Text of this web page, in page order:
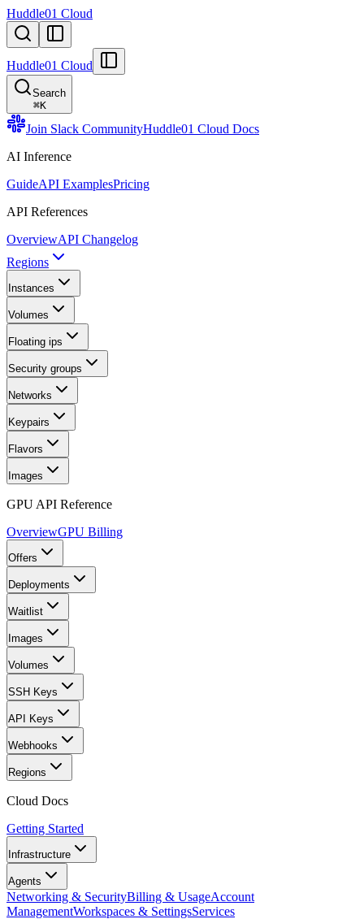
Huddle01 Cloud
Huddle01 Cloud
Search
⌘K
Join Slack CommunityHuddle01 Cloud Docs
AI Inference
GuideAPI ExamplesPricing
API References
OverviewAPI Changelog
Regions
Instances
Volumes
Floating ips
Security groups
Networks
Keypairs
Flavors
Images
GPU API Reference
OverviewGPU Billing
Offers
Deployments
Waitlist
Images
Volumes
SSH Keys
API Keys
Webhooks
Regions
Cloud Docs
Getting Started
Infrastructure
Agents
Networking & SecurityBilling & UsageAccount
ManagementWorkspaces & SettingsServices